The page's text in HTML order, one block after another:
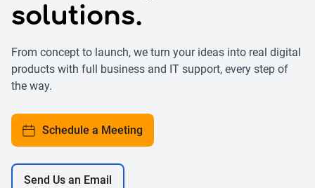
solutions.
From concept to launch, we turn your ideas into real digital
products with full business and IT support, every step of
the way.
Schedule a Meeting
Send Us an Email